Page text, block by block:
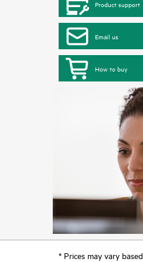
Product support
Email us
How to buy
* Prices may vary